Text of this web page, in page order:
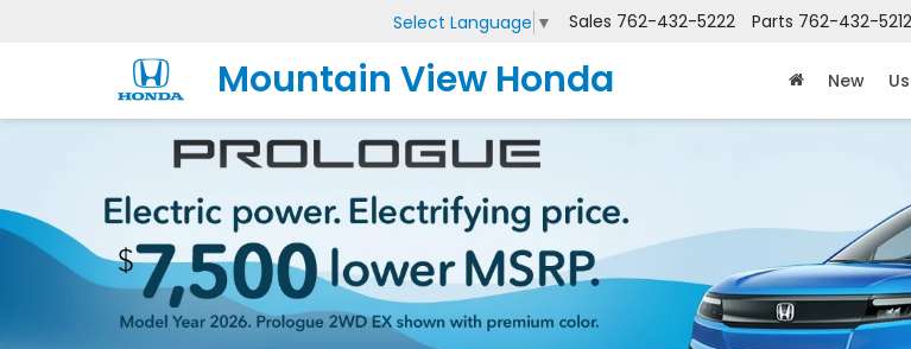
Mountain View Honda
Select Language ▼ Sales 762-432-5222 Parts 762-432-5212
New